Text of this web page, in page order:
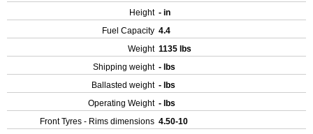
Height - in
Fuel Capacity 4.4
Weight 1135 lbs
Shipping weight - lbs
Ballasted weight - lbs
Operating Weight - lbs
Front Tyres - Rims dimensions 4.50-10